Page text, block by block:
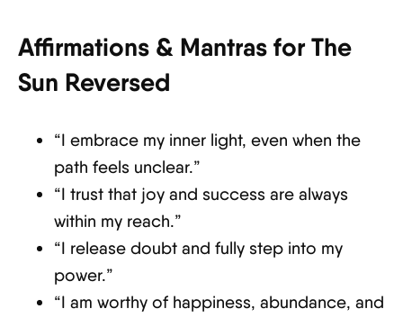
Affirmations & Mantras for The
Sun Reversed
“I embrace my inner light, even when the
path feels unclear.”
“I trust that joy and success are always
within my reach.”
“I release doubt and fully step into my
power.”
“I am worthy of happiness, abundance, and